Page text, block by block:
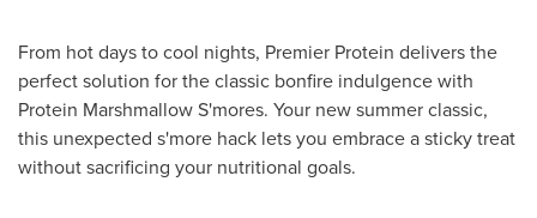
From hot days to cool nights, Premier Protein delivers the
perfect solution for the classic bonfire indulgence with
Protein Marshmallow S'mores. Your new summer classic,
this unexpected s'more hack lets you embrace a sticky treat
without sacrificing your nutritional goals.